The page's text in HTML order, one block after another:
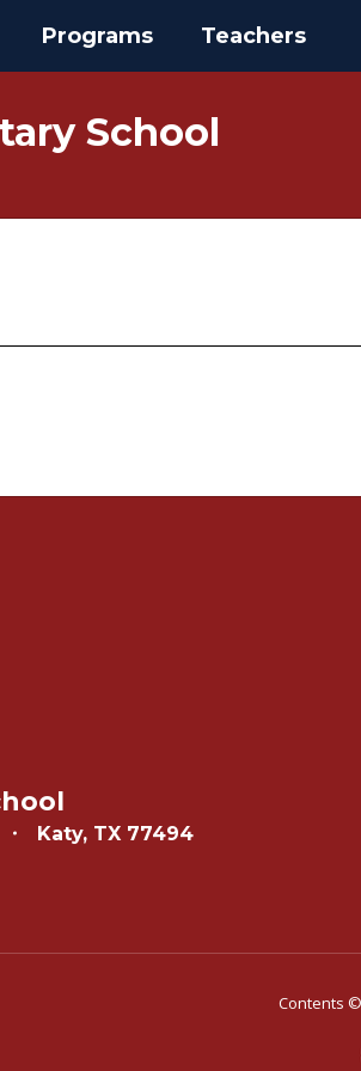
Programs Teachers
School
Katy, TX 77494
Contents